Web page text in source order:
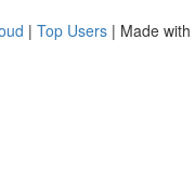
| Top Users | Made with